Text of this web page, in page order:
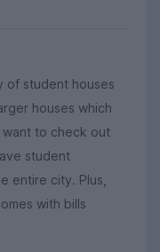
of student houses
houses which
to check out
student
entire city. Plus,
with bills